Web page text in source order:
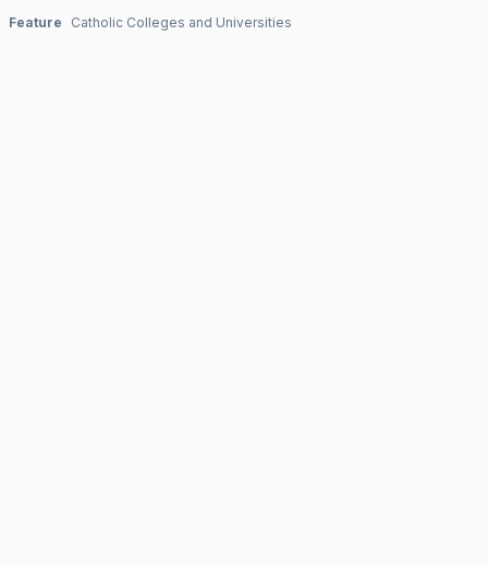
Feature Catholic Colleges and Universities